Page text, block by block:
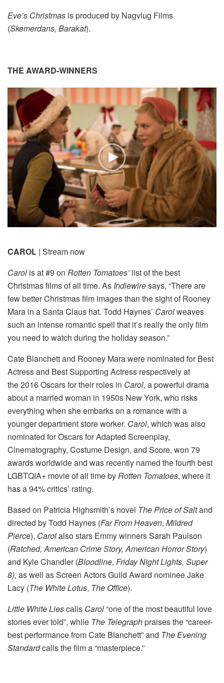
Eve’s Christmas is produced by Nagvlug Films
(Skemerdans, Barakat).
THE AWARD-WINNERS
CAROL | Stream now
Carol is at #9 on Rotten Tomatoes’ list of the best
Christmas films of all time. As Indiewiresays, “There are
few better Christmas film images than the sight of Rooney
Mara in a Santa Claus hat. Todd Haynes’ Carolweaves
such an intense romantic spell that it’s really the only film
you need to watch during the holiday season.”
Cate Blanchett and Rooney Mara were nominated for Best
Actress and Best Supporting Actress respectively at
the 2016 Oscars for their roles in Carol, a powerful drama
about a married woman in 1950s New York, who risks
everything when she embarks on a romance with a
younger department store worker. Carol, which was also
nominated for Oscars for Adapted Screenplay,
Cinematography, Costume Design, and Score, won 79
awards worldwide and was recently named the fourth best
LGBTQIA+ movie of all time byRotten Tomatoes, where it
has a 94% critics’ rating.
Based on Patricia Highsmith’s novel The Price of Saltand
directed by Todd Haynes (Far From Heaven, Mildred
Pierce), Carolalso stars Emmy winners Sarah Paulson
(Ratched, American Crime Story, American Horror Story)
and Kyle Chandler (Bloodline, Friday Night Lights, Super
8), as well as Screen Actors Guild Award nominee Jake
Lacy (The White Lotus, The Office).
Little White Liescalls Carol“one of the most beautiful love
stories ever told”, while The Telegraphpraises the “career-
best performance from Cate Blanchett” and The Evening
Standardcalls the film a “masterpiece.”